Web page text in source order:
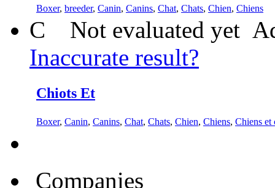
Boxer, breeder, Canin, Canins, Chat, Chats, Chien, Chiens
C Not evaluated yet
Inaccurate result?
Chiots Et
Boxer, Canin, Canins, Chat, Chats, Chien, Chiens, Chiens et
Companies